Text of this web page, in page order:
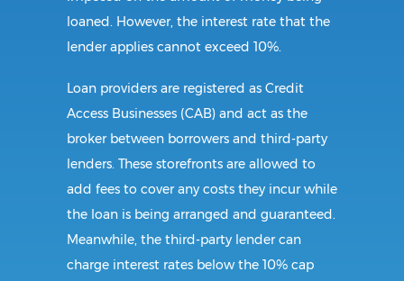
loaned. However, the interest rate that the
lender applies cannot exceed 10%.
Loan providers are registered as Credit
Access Businesses (CAB) and act as the
broker between borrowers and third-party
lenders. These storefronts are allowed to
add fees to cover any costs they incur while
the loan is being arranged and guaranteed.
Meanwhile, the third-party lender can
charge interest rates below the 10% cap